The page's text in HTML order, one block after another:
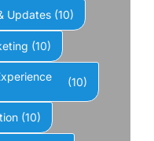
Updates (10)
(10)
(10)
(10)